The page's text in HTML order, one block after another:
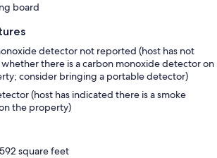
need for a trip away with family and friends or a
location for sightseeing or hitting
Manchester.
board
detector not reported (host has not
there is a carbon monoxide detector on
consider bringing a portable detector)
(host has indicated there is a smoke
the property)
square feet